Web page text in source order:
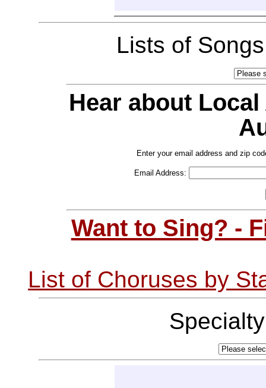
Lists of
Hear about
Enter your email address and zip
Email Address:
Want to Sing? -
List of Choruses by